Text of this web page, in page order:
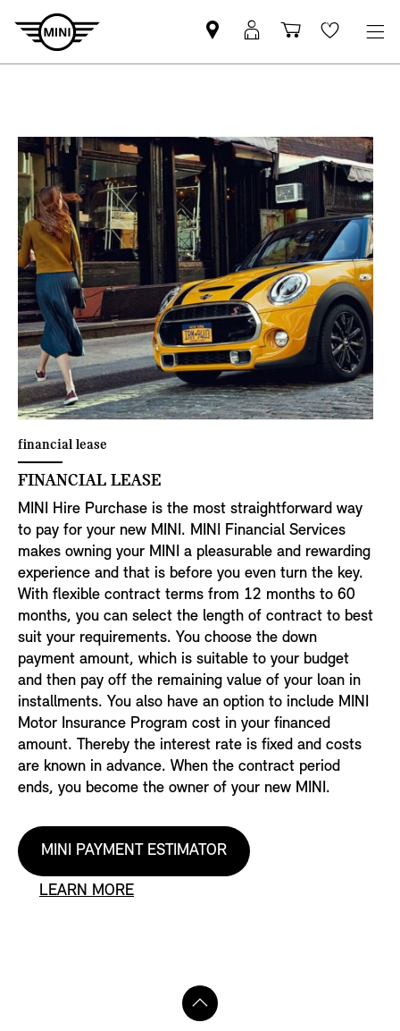
Mini
dealer
MyMini
login
Shopping
cart
Wishlist
E
A
S
E
R
S
financial lease
FINANCIAL LEASE
MINI Hire Purchase is the most straightforward way
to pay for your new MINI. MINI Financial Services
makes owning your MINI a pleasurable and rewarding
experience and that is before you even turn the key.
With flexible contract terms from 12 months to 60
months, you can select the length of contract to best
suit your requirements. You choose the down
payment amount, which is suitable to your budget
and then pay off the remaining value of your loan in
installments. You also have an option to include MINI
Motor Insurance Program cost in your financed
amount. Thereby the interest rate is fixed and costs
are known in advance. When the contract period
ends, you become the owner of your new MINI.
MINI PAYMENT ESTIMATOR
LEARN MORE